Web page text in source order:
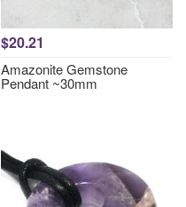
$20.21
Amazonite Gemstone
Pendant ~30mm